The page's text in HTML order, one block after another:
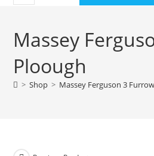
Massey
Ploough
> Shop > Massey Ferguson 3